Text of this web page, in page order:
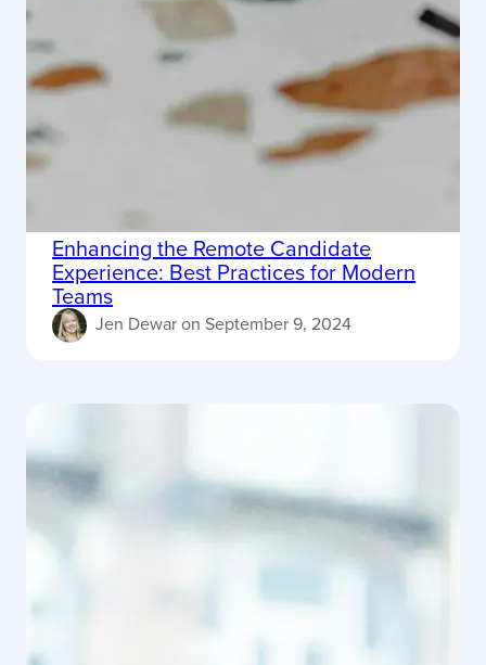
Enhancing the Remote Candidate
Experience: Best Practices for Modern
Teams
Jen Dewaron September 9, 2024